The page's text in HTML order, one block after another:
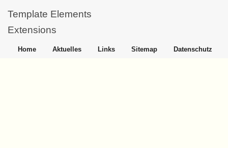
Template Elements
Extensions
Home Aktuelles Links Sitemap Datenschutz